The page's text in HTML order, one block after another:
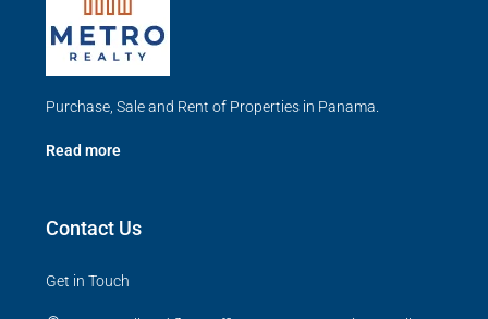
Purchase, Sale and Rent of Properties in Panama.
Read more
Contact Us
Get in Touch